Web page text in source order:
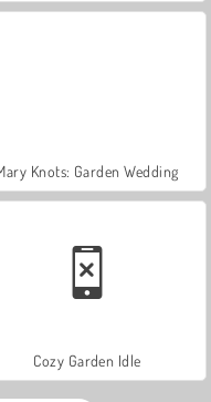
Knots: Garden Wedding
Cozy Garden Idle